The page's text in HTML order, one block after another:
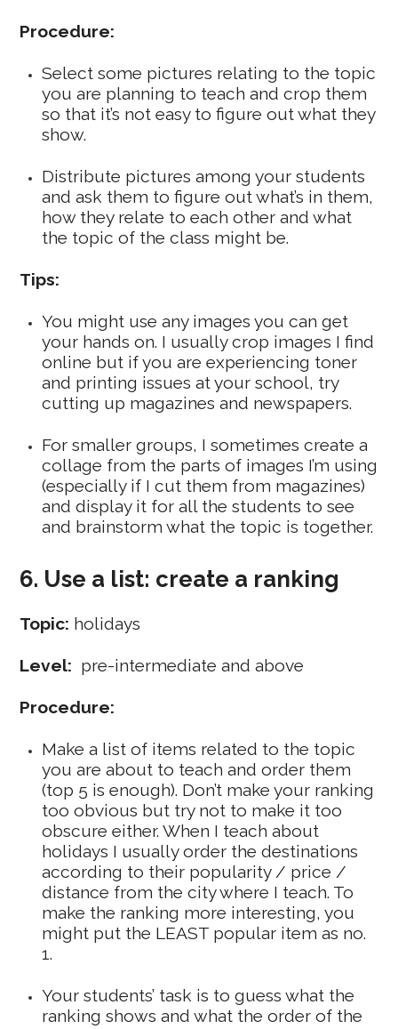
Procedure:
Select some pictures relating to the topic
you are planning to teach and crop them
so that it’s not easy to figure out what they
show.
Distribute pictures among your students
and ask them to figure out what’s in them,
how they relate to each other and what
the topic of the class might be.
Tips:
You might use any images you can get
your hands on. I usually crop images I find
online but if you are experiencing toner
and printing issues at your school, try
cutting up magazines and newspapers.
For smaller groups, I sometimes create a
collage from the parts of images I’m using
(especially if I cut them from magazines)
and display it for all the students to see
and brainstorm what the topic is together.
6. Use a list: create a ranking
Topic: holidays
Level: pre-intermediate and above
Procedure:
Make a list of items related to the topic
you are about to teach and order them
(top 5 is enough). Don’t make your ranking
too obvious but try not to make it too
obscure either. When I teach about
holidays I usually order the destinations
according to their popularity / price /
distance from the city where I teach. To
make the ranking more interesting, you
might put the LEAST popular item as no.
1.
Your students’ task is to guess what the
ranking shows and what the order of the